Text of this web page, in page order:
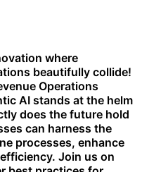
where
beautifully collide!
Operations
AI stands at the helm
does the future hold
can harness the
processes, enhance
Join us on